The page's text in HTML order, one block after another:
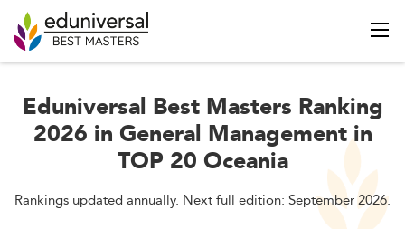
Eduniversal Best Masters Ranking
2026 in General Management in
TOP 20 Oceania
Rankings updated annually. Next full edition: September 2026.